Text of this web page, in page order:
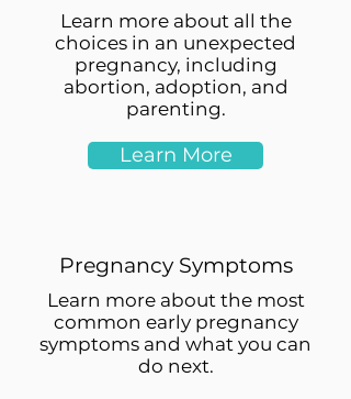
Learn more about all the
choices in an unexpected
pregnancy, including
abortion, adoption, and
parenting.
Learn More
Pregnancy Symptoms
Learn more about the most
common early pregnancy
symptoms and what you can
do next.